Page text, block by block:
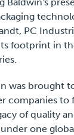
PC
footprint in
was brought
companies to
of quality
one